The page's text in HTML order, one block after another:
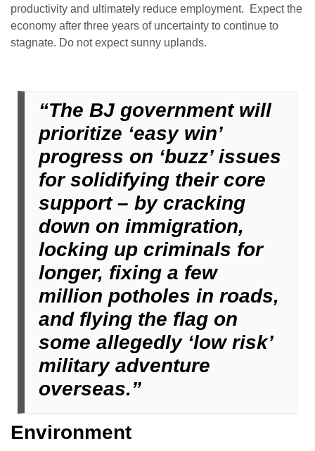
productivity and ultimately reduce employment. Expect the
economy after three years of uncertainty to continue to
stagnate. Do not expect sunny uplands.
“The BJ government will
prioritize ‘easy win’
progress on ‘buzz’ issues
for solidifying their core
support – by cracking
down on immigration,
locking up criminals for
longer, fixing a few
million potholes in roads,
and flying the flag on
some allegedly ‘low risk’
military adventure
overseas.”
Environment